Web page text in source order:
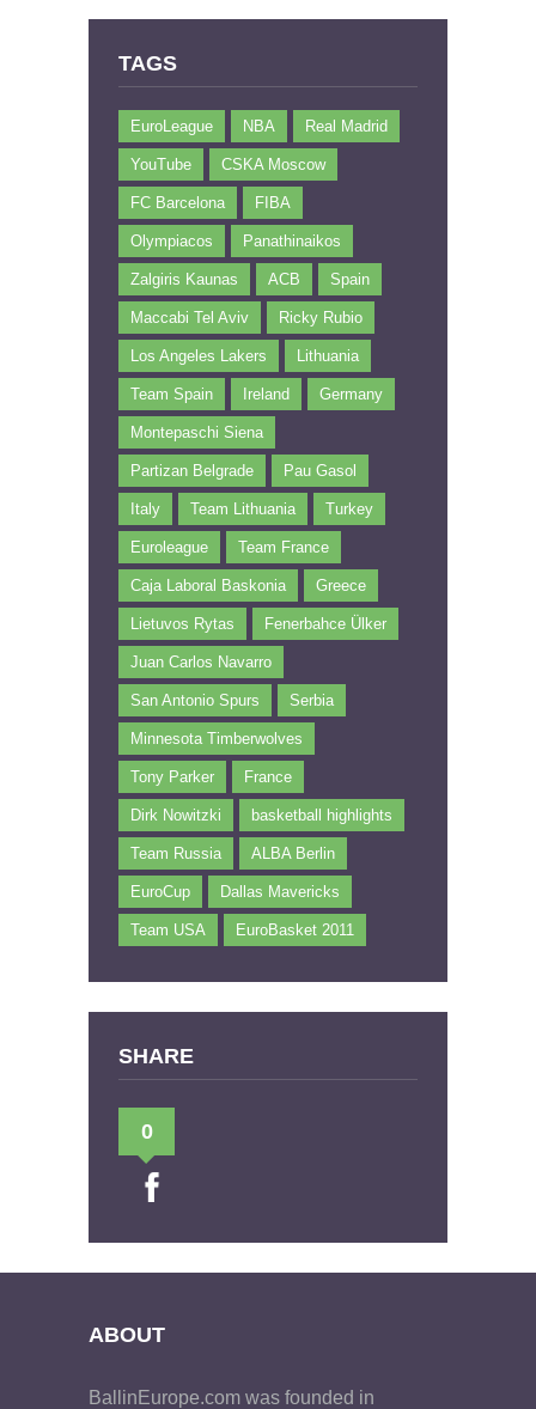
TAGS
EuroLeague NBA Real Madrid
YouTube CSKA Moscow
FC Barcelona FIBA
Olympiacos Panathinaikos
Zalgiris Kaunas ACB Spain
Maccabi Tel Aviv Ricky Rubio
Los Angeles Lakers Lithuania
Team Spain Ireland Germany
Montepaschi Siena
Partizan Belgrade Pau Gasol
Italy Team Lithuania Turkey
Euroleague Team France
Caja Laboral Baskonia Greece
Lietuvos Rytas Fenerbahce Ülker
Juan Carlos Navarro
San Antonio Spurs Serbia
Minnesota Timberwolves
Tony Parker France
Dirk Nowitzki basketball highlights
Team Russia ALBA Berlin
EuroCup Dallas Mavericks
Team USA EuroBasket 2011
SHARE
0
ABOUT
BallinEurope.com was founded in